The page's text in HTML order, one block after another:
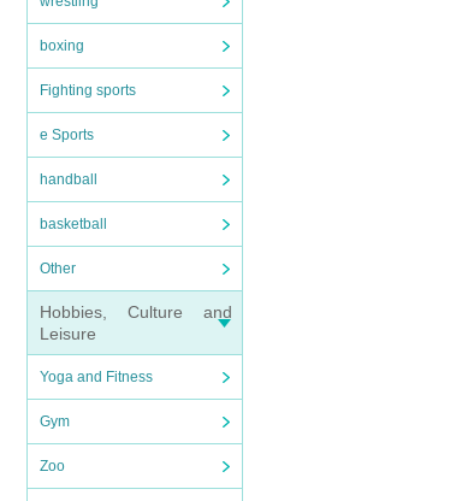
boxing
Fighting sports
e Sports
handball
basketball
Other
Hobbies, Culture and
Leisure
Yoga and Fitness
Gym
Zoo